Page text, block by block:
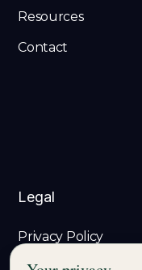
Resources
Contact
Legal
Privacy Policy